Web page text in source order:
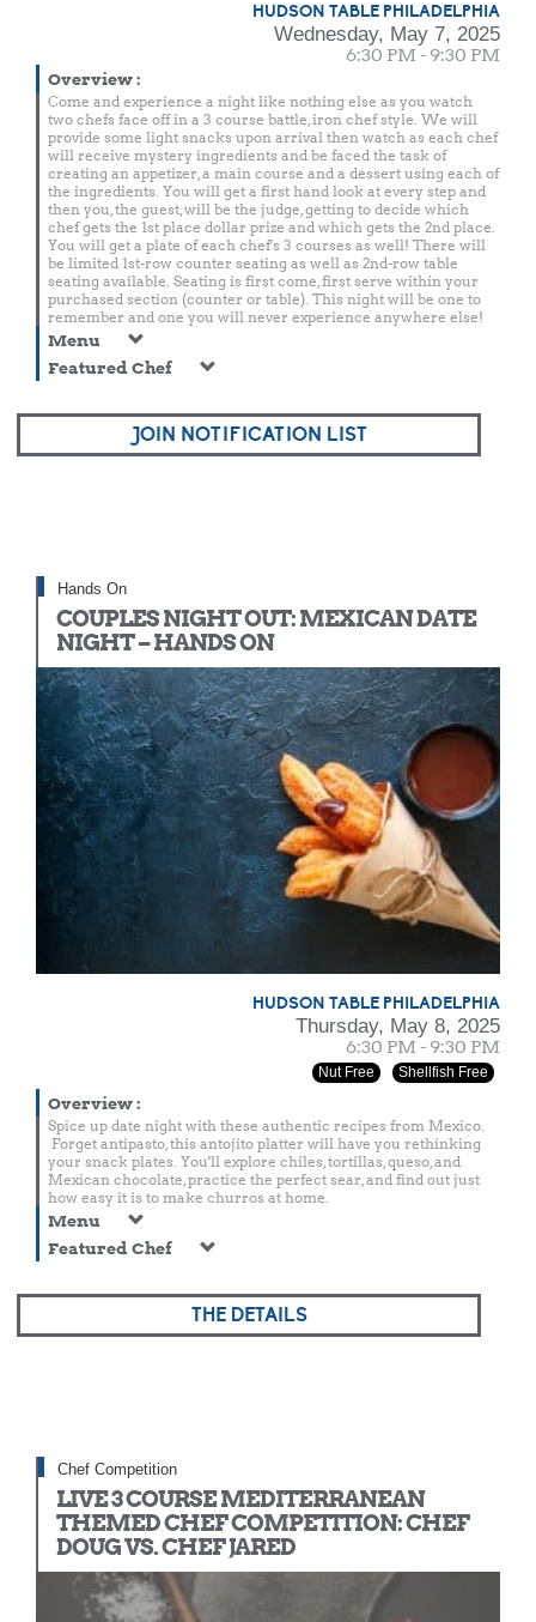
HUDSON TABLE PHILADELPHIA
Wednesday, May 7, 2025
6:30 PM - 9:30 PM
Overview:
Come and experience a night like nothing else as you watch
two chefs face off in a 3 course battle, iron chef style. We will
provide some light snacks upon arrival then watch as each chef
will receive mystery ingredients and be faced the task of
creating an appetizer, a main course and a dessert using each of
the ingredients. You will get a first hand look at every step and
then you, the guest, will be the judge, getting to decide which
chef gets the 1st place dollar prize and which gets the 2nd place.
You will get a plate of each chef's 3 courses as well! There will
be limited 1st-row counter seating as well as 2nd-row table
seating available. Seating is first come, first serve within your
purchased section (counter or table). This night will be one to
remember and one you will never experience anywhere else!
Menu
Featured Chef
JOIN NOTIFICATION LIST
Hands On
COUPLES NIGHT OUT: MEXICAN DATE
NIGHT – HANDS ON
HUDSON TABLE PHILADELPHIA
Thursday, May 8, 2025
6:30 PM - 9:30 PM
Nut Free Shellfish Free
Overview:
Spice up date night with these authentic recipes from Mexico.
Forget antipasto, this antojito platter will have you rethinking
your snack plates. You'll explore chiles, tortillas, queso, and
Mexican chocolate, practice the perfect sear, and find out just
how easy it is to make churros at home.
Menu
Featured Chef
THE DETAILS
Chef Competition
LIVE 3 COURSE MEDITERRANEAN
THEMED CHEF COMPETITION: CHEF
DOUG VS. CHEF JARED